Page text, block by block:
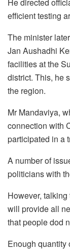
efficient testing
The minister
Jan Aushadhi
facilities at the
district. This, he
the region.
Mr Mandaviya,
connection with
participated in a
A number of
politicians with
However,
will provide all
that people dod
Enough